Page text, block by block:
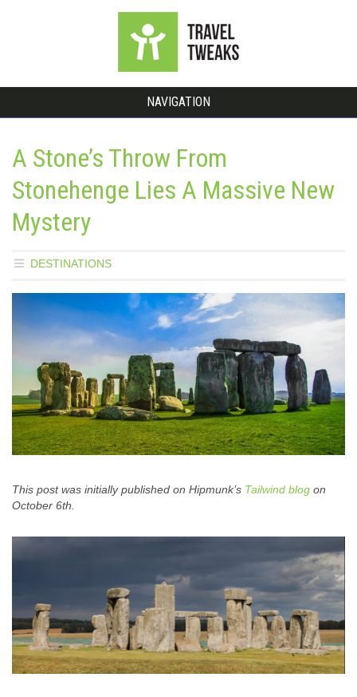
NAVIGATION
A Stone’s Throw From
Stonehenge Lies A Massive New
Mystery
DESTINATIONS
This post was initially published on Hipmunk’s Tailwind blog on
October 6th.